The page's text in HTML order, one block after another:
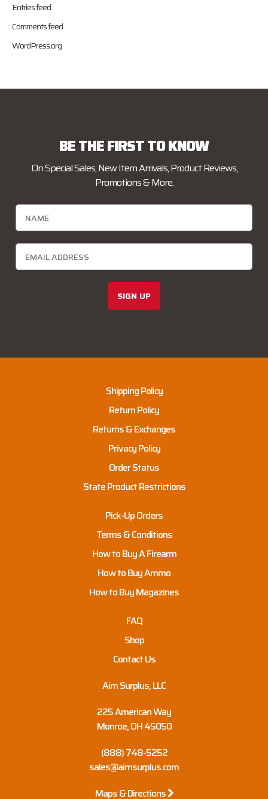
Entries feed
Comments feed
WordPress.org
BE THE FIRST TO KNOW
On Special Sales, New Item Arrivals, Product Reviews,
Promotions & More.
SIGN UP
Shipping Policy
Return Policy
Returns & Exchanges
Privacy Policy
Order Status
State Product Restrictions
Pick-Up Orders
Terms & Conditions
How to Buy A Firearm
How to Buy Ammo
How to Buy Magazines
FAQ
Shop
Contact Us
Aim Surplus, LLC
225 American Way
Monroe, OH 45050
(888) 748-5252
sales@aimsurplus.com
Maps & Directions